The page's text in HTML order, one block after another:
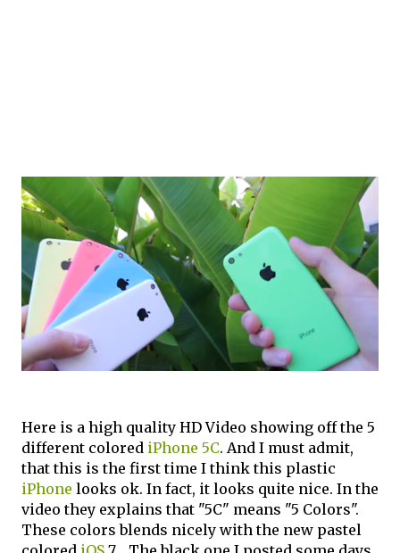
Here is a high quality HD Video showing off the 5
different colored iPhone 5C. And I must admit,
that this is the first time I think this plastic
iPhone looks ok. In fact, it looks quite nice. In the
video they explains that "5C" means "5 Colors".
These colors blends nicely with the new pastel